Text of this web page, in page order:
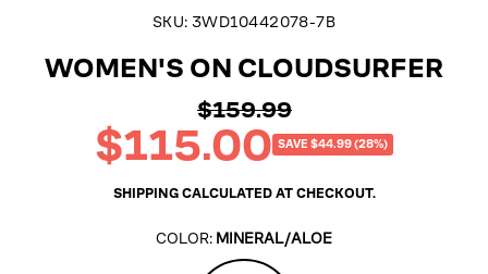
SKU: 3WD10442078-7B
WOMEN'S ON CLOUDSURFER
Regular
price
$159.99
Sale
price
$115.00 SAVE $44.99 (28%)
SHIPPINGCALCULATED AT CHECKOUT.
COLOR: MINERAL/ALOE